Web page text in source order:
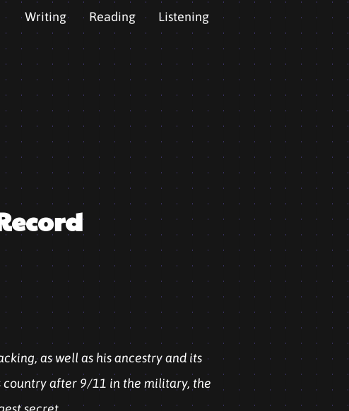
Writing Reading Listening
as well as his ancestry and its
country after 9/11 in the military, the